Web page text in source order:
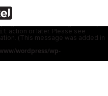
was called
triggered too early. This is
action or later. Please see
(This message was added in
wordpress/wp-
Thuis